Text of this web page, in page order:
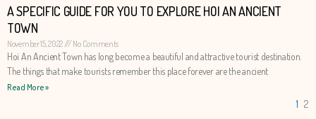
A SPECIFIC GUIDE FOR YOU TO EXPLORE HOI AN ANCIENT
TOWN
November 15, 2022 No Comments
Hoi An Ancient Town has long become a beautiful and attractive tourist destination.
The things that make tourists remember this place forever are the ancient
Read More »
1 2